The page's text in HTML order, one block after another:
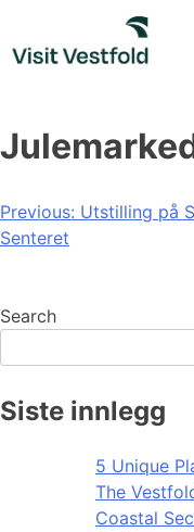
content
Post
navigation
Previous: Utstilling på
Senteret
Search
Siste innlegg
5 Unique
The
Coastal